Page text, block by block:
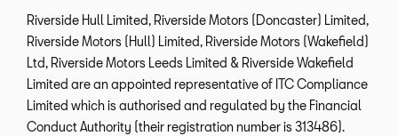
Riverside Hull Limited, Riverside Motors (Doncaster) Limited,
Riverside Motors (Hull) Limited, Riverside Motors (Wakefield)
Ltd, Riverside Motors Leeds Limited & Riverside Wakefield
Limited are an appointed representative of ITC Compliance
Limited which is authorised and regulated by the Financial
Conduct Authority (their registration number is 313486).